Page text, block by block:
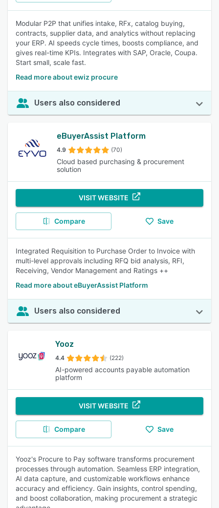
Modular P2P that unifies intake, RFx, catalog buying,
contracts, supplier data, and analytics without replacing
your ERP. AI speeds cycle times, boosts compliance, and
gives real-time KPIs. Integrates with SAP, Oracle, Coupa.
Start small, scale fast.
Read more about ewiz procure
Users also considered
eBuyerAssist Platform
4.9 (70)
Cloud based purchasing & procurement
solution
VISIT WEBSITE
Compare Save
Integrated Requisition to Purchase Order to Invoice with
multi-level approvals including RFQ bid analysis, RFI,
Receiving, Vendor Management and Ratings ++
Read more about eBuyerAssist Platform
Users also considered
Yooz
4.4 (222)
AI-powered accounts payable automation
platform
VISIT WEBSITE
Compare Save
Yooz's Procure to Pay software transforms procurement
processes through automation. Seamless ERP integration,
AI data capture, and customizable workflows enhance
accuracy and efficiency. Gain insights, control spending,
and boost collaboration, making procurement a strategic